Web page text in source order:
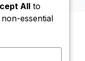
All to
essential